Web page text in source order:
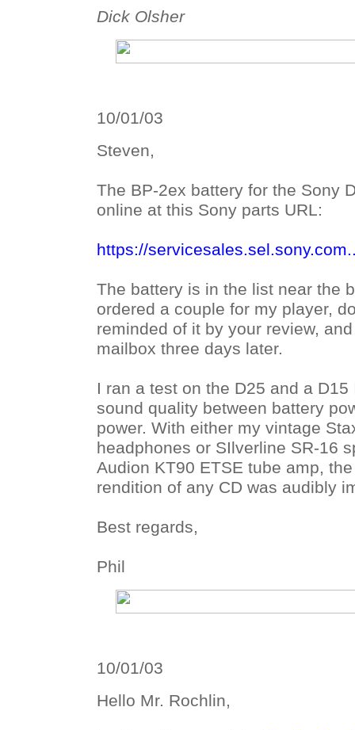
Dick Olsher
10/01/03
Steven,
The BP-2ex battery for the Sony
online at this Sony parts URL:
https://
The battery is in the list near the
ordered a couple for my player,
reminded of it by your review,
mailbox three days later.
I ran a test on the D25 and a
sound quality between battery
power. With either my vintage
headphones or SIlverline SR-16
Audion KT90 ETSE tube amp,
rendition of any CD was audibly
Best regards,
Phil
10/01/03
Hello Mr. Rochlin,